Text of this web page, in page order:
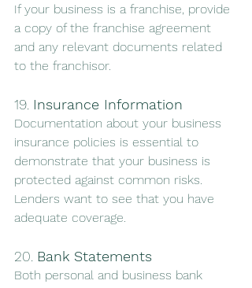
If your business is a franchise, provide
a copy of the franchise agreement
and any relevant documents related
to the franchisor.
19. Insurance Information
Documentation about your business
insurance policies is essential to
demonstrate that your business is
protected against common risks.
Lenders want to see that you have
adequate coverage.
20. Bank Statements
Both personal and business bank